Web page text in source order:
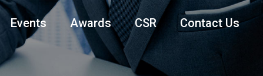
Events Awards CSR Contact Us